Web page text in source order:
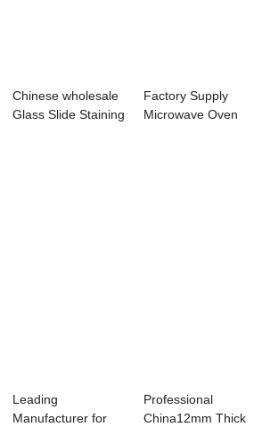
Chinese wholesale
Glass Slide Staining
Factory Supply
Microwave Oven
Leading
Manufacturer for
Professional
China12mm Thick